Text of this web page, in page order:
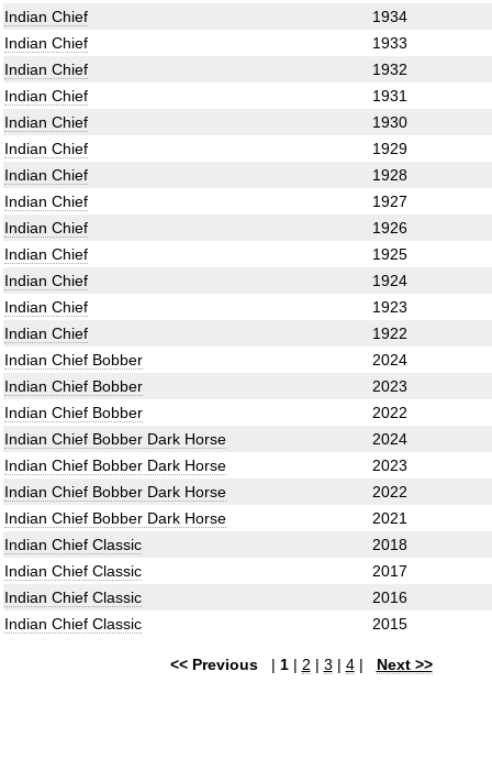
Indian Chief
1934
Indian Chief
1933
Indian Chief
1932
Indian Chief
1931
Indian Chief
1930
Indian Chief
1929
Indian Chief
1928
Indian Chief
1927
Indian Chief
1926
Indian Chief
1925
Indian Chief
1924
Indian Chief
1923
Indian Chief
1922
Indian Chief Bobber
2024
Indian Chief Bobber
2023
Indian Chief Bobber
2022
Indian Chief Bobber Dark Horse
2024
Indian Chief Bobber Dark Horse
2023
Indian Chief Bobber Dark Horse
2022
Indian Chief Bobber Dark Horse
2021
Indian Chief Classic
2018
Indian Chief Classic
2017
Indian Chief Classic
2016
Indian Chief Classic
2015
<< Previous| 1| 2 | 3 | 4| Next >>